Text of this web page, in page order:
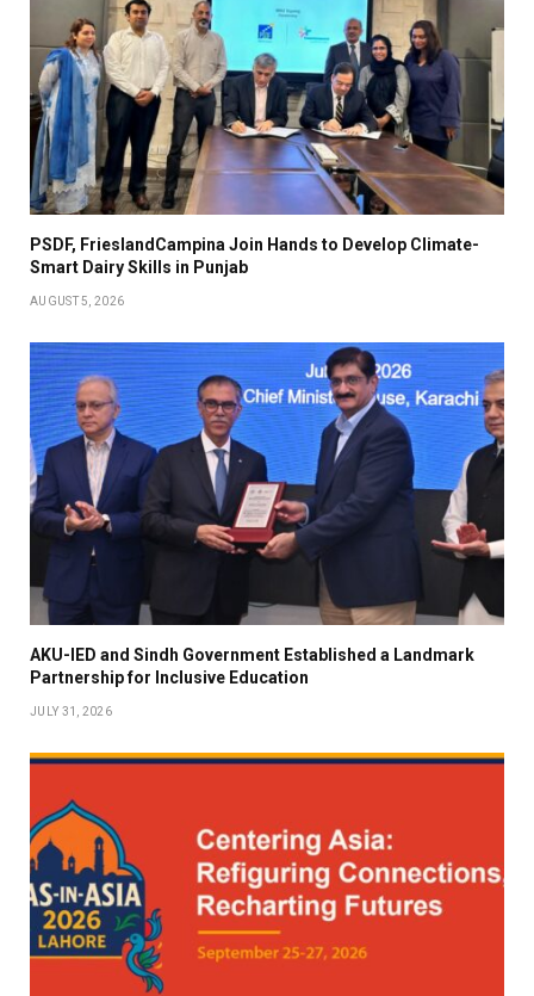
PSDF, FrieslandCampina Join Hands to Develop Climate-
Smart Dairy Skills in Punjab
AUGUST 5, 2026
AKU-IED and Sindh Government Established a Landmark
Partnership for Inclusive Education
JULY 31, 2026